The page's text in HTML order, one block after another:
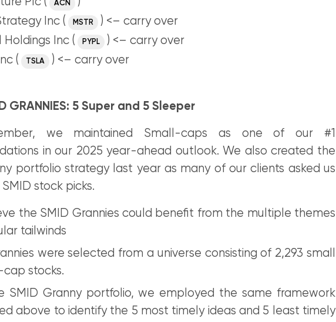
ACN
Inc (
MSTR
) <– carry over
Holdings Inc (
PYPL
) <– carry over
(
TSLA ) <– carry over
GRANNIES: 5 Super and 5 Sleeper
we maintained Small-caps as one of our #1
in our 2025 year-ahead outlook. We also created the
portfolio strategy last year as many of our clients asked us
stock picks.
the SMID Grannies could benefit from the multiple themes
tailwinds
were selected from a universe consisting of 2,293 small
stocks.
SMID Granny portfolio, we employed the same framework
above to identify the 5 most timely ideas and 5 least timely